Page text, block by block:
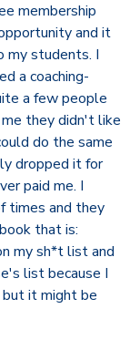
membership
and it
students. I
a coaching-
a few people
they didn't like
do the same
dropped it for
paid me. I
times and they
that is:
my sh*t list and
list because I
but it might be